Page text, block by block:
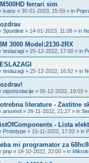
ferrari sim
ivanz » 30-01-2023, 15:59 » in
Sportline » 14-01-2023, 11:08 » in
3000 Model:2130-2RX
teslazagi » 25-12-2022, 17:00 » in
teslazagi » 25-12-2022, 16:52 » in
otporizolacije » 05-12-2022, 19:03 »
literature - Zastitne
arsonvii » 26-11-2022, 21:27 » in
- Lista
Prototype » 15-11-2022, 17:02 » in
mi programator za
pnp » 19-10-2022, 22:00 » in